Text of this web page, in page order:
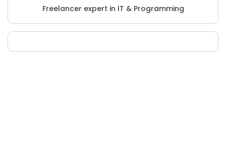
Freelancer expert in IT & Programming